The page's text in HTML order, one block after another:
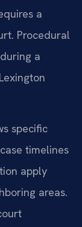
a
Procedural
a
specific
timelines
apply
areas.